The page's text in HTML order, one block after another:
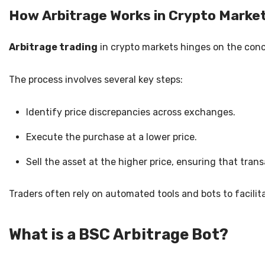
How Arbitrage Works in Crypto
Arbitrage trading in crypto markets hinges on the
The process involves several key steps:
Identify price discrepancies across exchanges.
Execute the purchase at a lower price.
Sell the asset at the higher price, ensuring that
Traders often rely on automated tools and bots to
What is a BSC Arbitrage Bot?